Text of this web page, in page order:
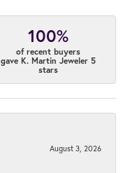
100%
of recent buyers
gave K. Martin Jeweler 5
stars
August 3, 2026